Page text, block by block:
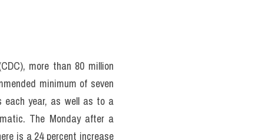
thi thật